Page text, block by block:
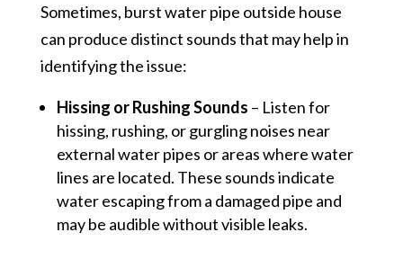
Sometimes, burst water pipe outside house
can produce distinct sounds that may help in
identifying the issue:
Hissing or Rushing Sounds – Listen for
hissing, rushing, or gurgling noises near
external water pipes or areas where water
lines are located. These sounds indicate
water escaping from a damaged pipe and
may be audible without visible leaks.